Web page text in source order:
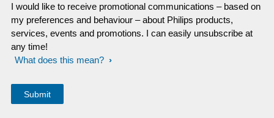
I would like to receive promotional communications – based on
my preferences and behaviour – about Philips products,
services, events and promotions. I can easily unsubscribe at
any time!
What does this mean?